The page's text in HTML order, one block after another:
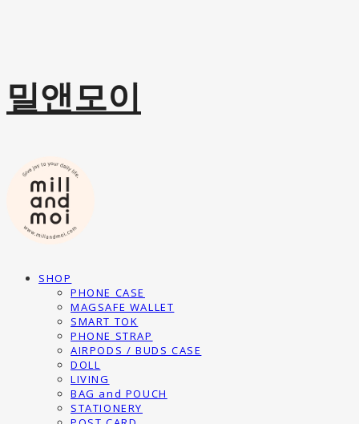
밀앤모이
SHOP
PHONE CASE
MAGSAFE WALLET
SMART TOK
PHONE STRAP
AIRPODS / BUDS CASE
DOLL
LIVING
BAG and POUCH
STATIONERY